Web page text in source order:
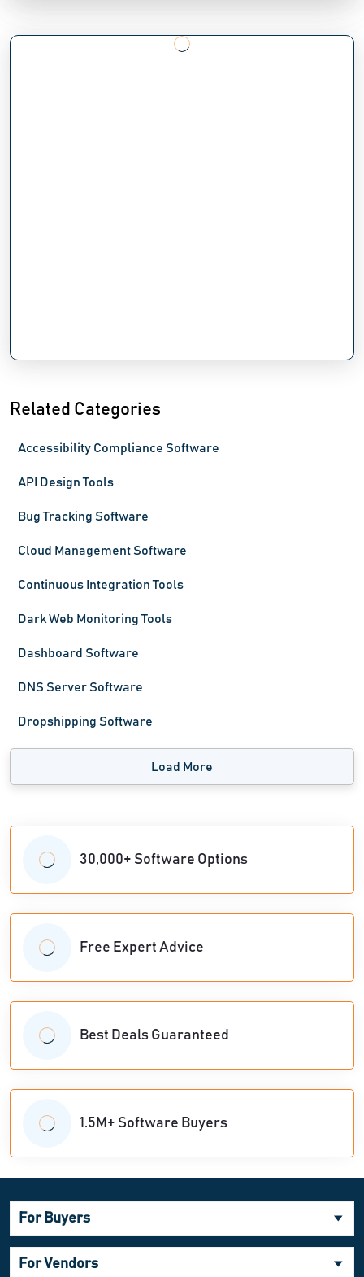
Related Categories
Accessibility Compliance Software
API Design Tools
Bug Tracking Software
Cloud Management Software
Continuous Integration Tools
Dark Web Monitoring Tools
Dashboard Software
DNS Server Software
Dropshipping Software
Load More
30,000+ Software Options
Free Expert Advice
Best Deals Guaranteed
1.5M+ Software Buyers
For Buyers
For Vendors